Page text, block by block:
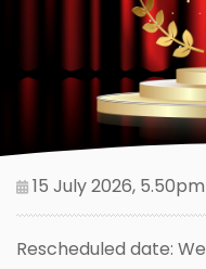
15 July 2026,
Rescheduled date: